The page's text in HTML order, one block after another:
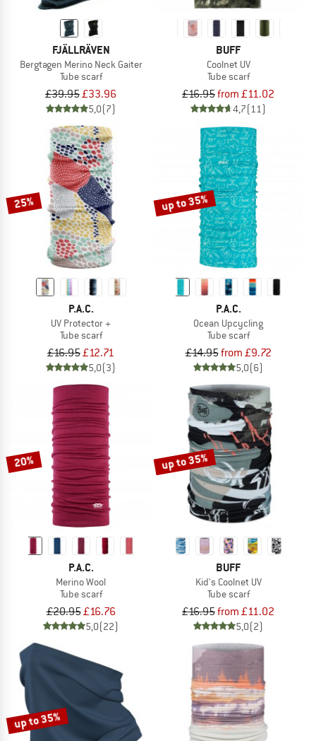
FJÄLLRÄVEN
Bergtagen Merino Neck Gaiter
Tube scarf
£39.95£33.96
5,0(7)
BUFF
Coolnet UV
Tube scarf
£16.95from £11.02
4,7(11)
25%
P.A.C.
UV Protector +
Tube scarf
£16.95£12.71
5,0(3)
up to 35%
P.A.C.
Ocean Upcycling
Tube scarf
£14.95from £9.72
5,0(6)
20%
P.A.C.
Merino Wool
Tube scarf
£20.95£16.76
5,0(22)
up to 35%
BUFF
Kid's Coolnet UV
Tube scarf
£16.95from £11.02
5,0(2)
up to 35%